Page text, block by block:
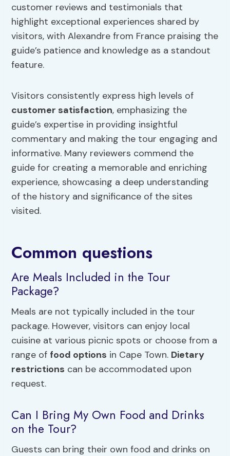
customer reviews and testimonials that
highlight exceptional experiences shared by
visitors, with Alexandre from France praising the
guide’s patience and knowledge as a standout
feature.
Visitors consistently express high levels of
customer satisfaction, emphasizing the
guide’s expertise in providing insightful
commentary and making the tour engaging and
informative. Many reviewers commend the
guide for creating a memorable and enriching
experience, showcasing a deep understanding
of the history and significance of the sites
visited.
Common questions
Are Meals Included in the Tour
Package?
Meals are not typically included in the tour
package. However, visitors can enjoy local
cuisine at various picnic spots or choose from a
range of food options in Cape Town. Dietary
restrictions can be accommodated upon
request.
Can I Bring My Own Food and Drinks
on the Tour?
Guests can bring their own food and drinks on